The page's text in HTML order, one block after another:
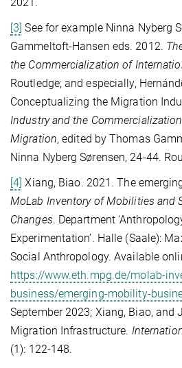
[3] See for example Ninna Nyberg
Gammeltoft-Hansen eds. 2012.
the Commercialization of
Routledge; and especially,
Conceptualizing the Migration
Industry and the
Migration, edited by Thomas
Ninna Nyberg Sørensen, 24-44.
[4] Xiang, Biao. 2021. The
MoLab Inventory of Mobilities and
Changes. Department
Experimentation’. Halle (Saale):
Social Anthropology. Available
https://www.eth.mpg.de/molab-
business/emerging-mobility-
September 2023; Xiang, Biao, and
Migration Infrastructure.
(1): 122-148.